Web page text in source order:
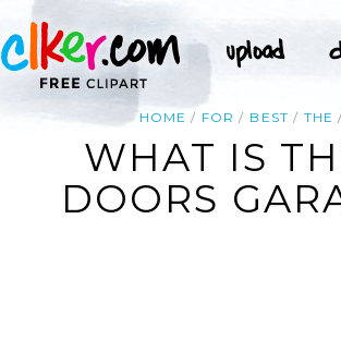
HOME FOR BEST THE
WHAT IS
DOORS